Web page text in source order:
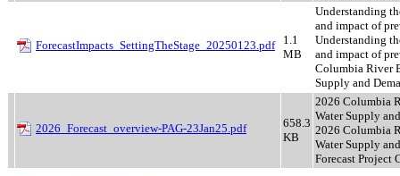
ForecastImpacts_SettingTheStage_20250123.pdf
1.1
MB
Understanding
and impact of
Understanding
and impact of
Columbia River
Supply and
2026_Forecast_overview-PAG-23Jan25.pdf
658.3
KB
2026 Columbia
Water Supply
2026 Columbia
Water Supply
Forecast Project